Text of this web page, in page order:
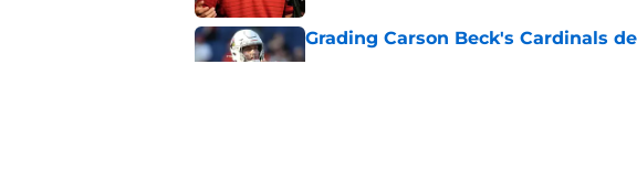
Grading Carson Beck's Cardinals
Published by on Invalid Date